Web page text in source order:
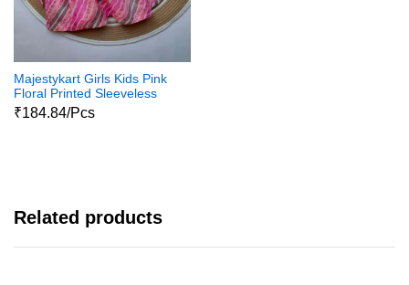
Majestykart Girls Kids Pink
Floral Printed Sleeveless
Jaipuri Pure Cotton
Dailywear Cotton Frock
₹184.84/Pcs
Related products